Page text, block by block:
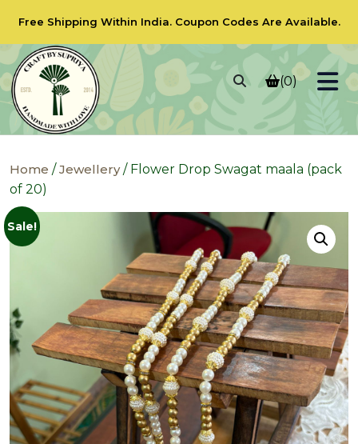
Free Shipping Within India. Coupon Codes Are Available.
(0)
Home /Jewellery/ Flower Drop Swagat maala (pack
of 20)
Sale!